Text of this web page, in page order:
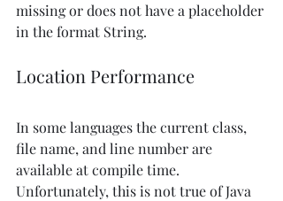
missing or does not have a placeholder
in the format String.
Location Performance
In some languages the current class,
file name, and line number are
available at compile time.
Unfortunately, this is not true of Java